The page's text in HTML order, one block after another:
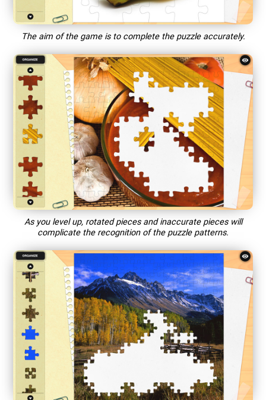
The aim of the game is to complete the puzzle accurately.
As you level up, rotated pieces and inaccurate pieces will
complicate the recognition of the puzzle patterns.